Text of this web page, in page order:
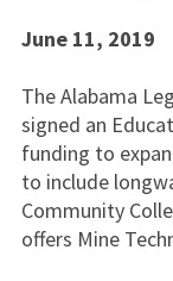
June 11, 2019
The Alabama
signed an
funding to
to include
Community
offers Mine